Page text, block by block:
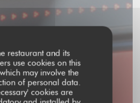
restaurant and its
use cookies on this
may involve the
of personal data.
cookies are